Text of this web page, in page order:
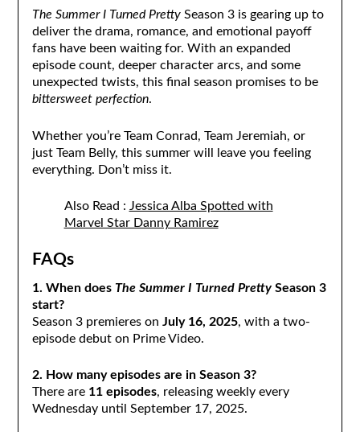
The Summer I Turned PrettySeason 3 is gearing up to
deliver the drama, romance, and emotional payoff
fans have been waiting for. With an expanded
episode count, deeper character arcs, and some
unexpected twists, this final season promises to be
bittersweet perfection.
Whether you’re Team Conrad, Team Jeremiah, or
just Team Belly, this summer will leave you feeling
everything. Don’t miss it.
Also Read : Jessica Alba Spotted with
Marvel Star Danny Ramirez
FAQs
1. When does The Summer I Turned PrettySeason 3
start?
Season 3 premieres on July 16, 2025, with a two-
episode debut on Prime Video.
2. How many episodes are in Season 3?
There are 11 episodes, releasing weekly every
Wednesday until September 17, 2025.